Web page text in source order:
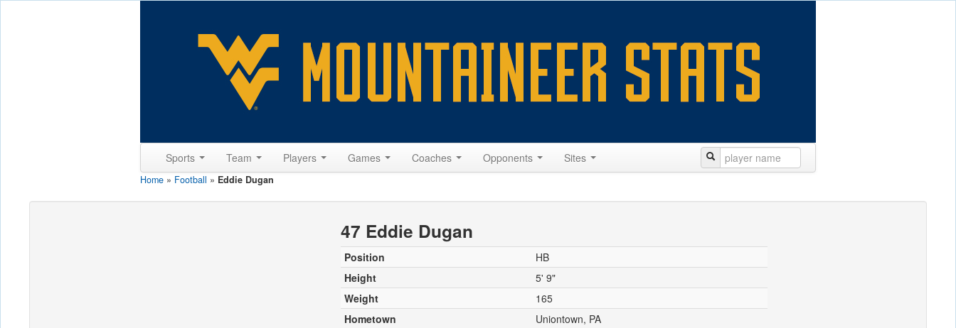
Sports Team Players Games Coaches Opponents Sites
Home » Football » Eddie Dugan
47 Eddie Dugan
Position
HB
Height
5' 9"
Weight
165
Hometown
Uniontown, PA